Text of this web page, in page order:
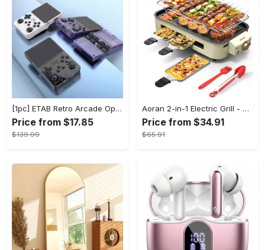
[1pc] ETAB Retro Arcade Open-Source Handheld Gaming Console - 3D Joystick, 3.5" IPS Display, Linux OS, 64GB Storage, 20+ Pre-installed Emulators - ABS, USB Charging, Rechargeable Lithium Polymer Battery - For Ages 14+ - Available in White, Black, Purple - Perfect Gift for Gamers
Price from $17.85
$139.99
Aoran 2-in-1 Electric Grill - Outdoor & Indoor Use, With Grill Mesh & Non-stick Detachable Plate, Temperature Control, Dishwasher Safe, 1500W Non-smoking - For BBQ Lovers & Families - Perfect Holiday Gift
Price from $34.91
$65.91